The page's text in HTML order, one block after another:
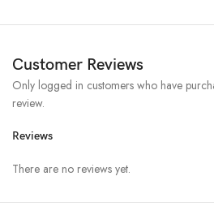
Customer Reviews
Reviews
There are no reviews yet.
Only logged in customers who have
review.